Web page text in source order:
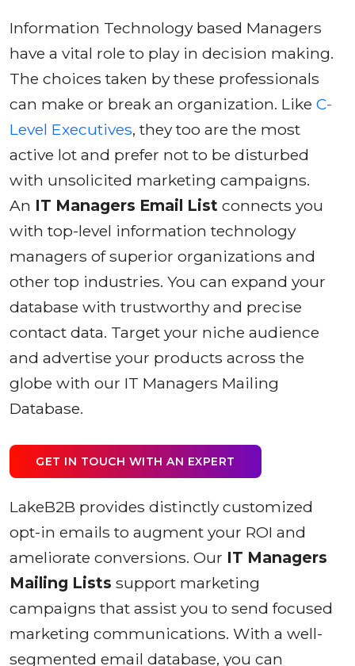
Information Technology based Managers
have a vital role to play in decision making.
The choices taken by these professionals
can make or break an organization. Like C-
Level Executives, they too are the most
active lot and prefer not to be disturbed
with unsolicited marketing campaigns.
An IT Managers Email List connects you
with top-level information technology
managers of superior organizations and
other top industries. You can expand your
database with trustworthy and precise
contact data. Target your niche audience
and advertise your products across the
globe with our IT Managers Mailing
Database.
GET IN TOUCH WITH AN EXPERT
LakeB2B provides distinctly customized
opt-in emails to augment your ROI and
ameliorate conversions. Our IT Managers
Mailing Lists support marketing
campaigns that assist you to send focused
marketing communications. With a well-
segmented email database, you can